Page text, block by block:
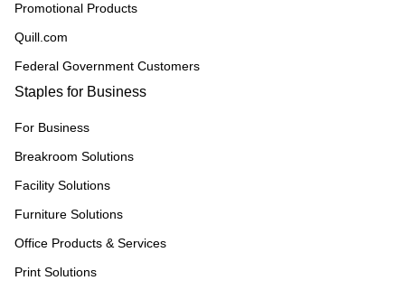
Promotional Products
Quill.com
Federal Government Customers
Staples for Business
For Business
Breakroom Solutions
Facility Solutions
Furniture Solutions
Office Products & Services
Print Solutions